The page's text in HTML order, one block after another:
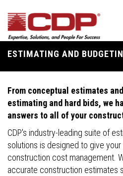
main
content
ESTIMATING AND
Breadcrumb
From conceptual estimates
estimating and hard bids, we
answers to all of your
CDP's industry-leading suite of
solutions is designed to give
construction cost management.
accurate construction estimates